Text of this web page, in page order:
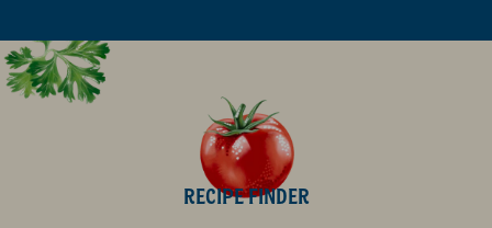
RECIPE FINDER